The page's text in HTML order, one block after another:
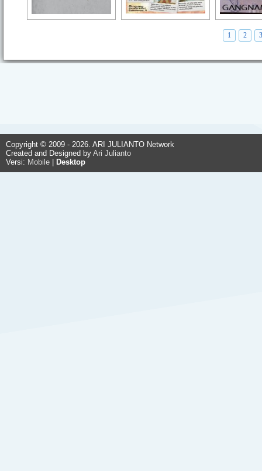
1 2 3
Copyright © 2009 - 2026. ARI JULIANTO Network
Created and Designed by Ari Julianto
Versi: Mobile Desktop